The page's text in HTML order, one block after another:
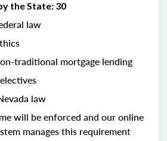
the State: 30
law
traditional mortgage lending
law
will be enforced and our online
manages this requirement